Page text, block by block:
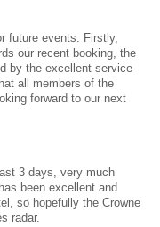
future events. Firstly,
our recent booking, the
by the excellent service
all members of the
forward to our next
3 days, very much
been excellent and
so hopefully the Crowne
radar.